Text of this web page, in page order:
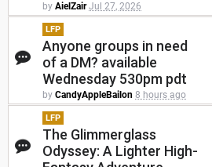
by AielZair Jul 27, 2026
LFP
Anyone groups in need
of a DM? available
Wednesday 530pm pdt
by CandyAppleBailon 8 hours ago
LFP
The Glimmerglass
Odyssey: A Lighter High-